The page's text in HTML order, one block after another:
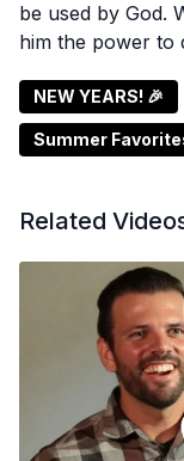
be used by God.
him the power to
NEW YEARS! 🎉
Summer
Related